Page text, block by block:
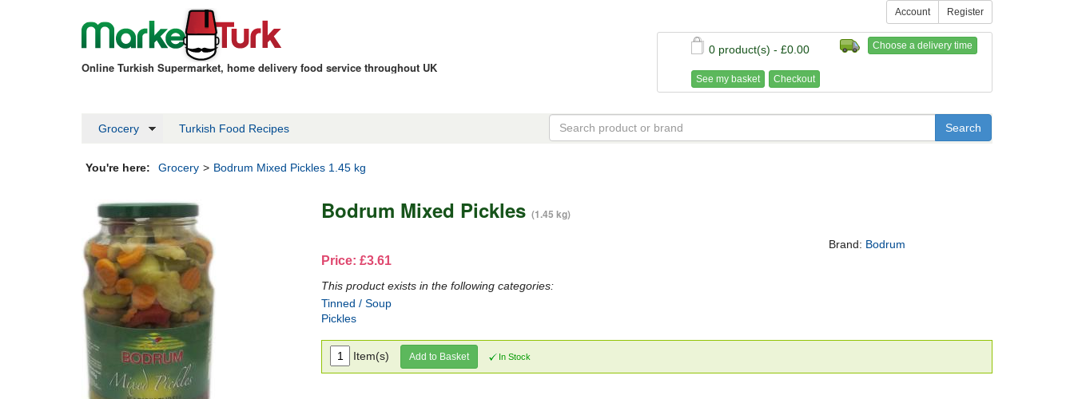
Online Turkish Supermarket, home delivery food service throughout UK
Account Register
Choose a delivery time
0 product(s) - £0.00
See my basket Checkout
Grocery Turkish Food Recipes
You're here: Grocery > Bodrum Mixed Pickles 1.45 kg
Bodrum Mixed Pickles (1.45 kg)
Brand: Bodrum
Price: £3.61
This product exists in the following categories:
Tinned / Soup
Pickles
Item(s) Add to Basket In Stock